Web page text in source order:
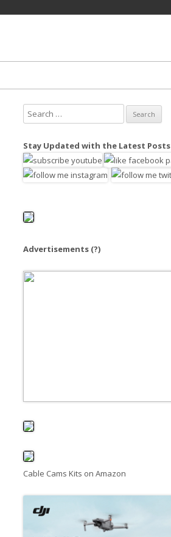
e
r
c
o
Stay Updated with the Latest Posts
Advertisements (?)
Cable Cams Kits on Amazon